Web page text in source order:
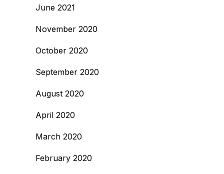
June 2021
November 2020
October 2020
September 2020
August 2020
April 2020
March 2020
February 2020